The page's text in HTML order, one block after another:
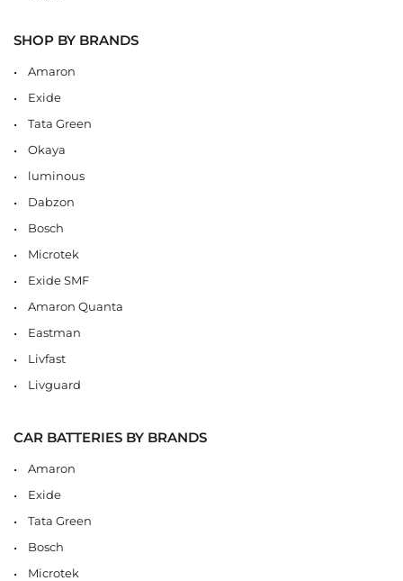
SHOP BY BRANDS
Amaron
Exide
Tata Green
Okaya
luminous
Dabzon
Bosch
Microtek
Exide SMF
Amaron Quanta
Eastman
Livfast
Livguard
CAR BATTERIES BY BRANDS
Amaron
Exide
Tata Green
Bosch
Microtek